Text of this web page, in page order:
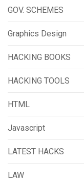
GOV. SCHEMES
Graphics Design
HACKING BOOKS
HACKING TOOLS
HTML
Javascript
LATEST HACKS
LAW